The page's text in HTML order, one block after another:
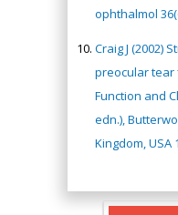
ophthalmol
Craig J (2002)
preocular tear
Function and
edn.),
Kingdom, USA